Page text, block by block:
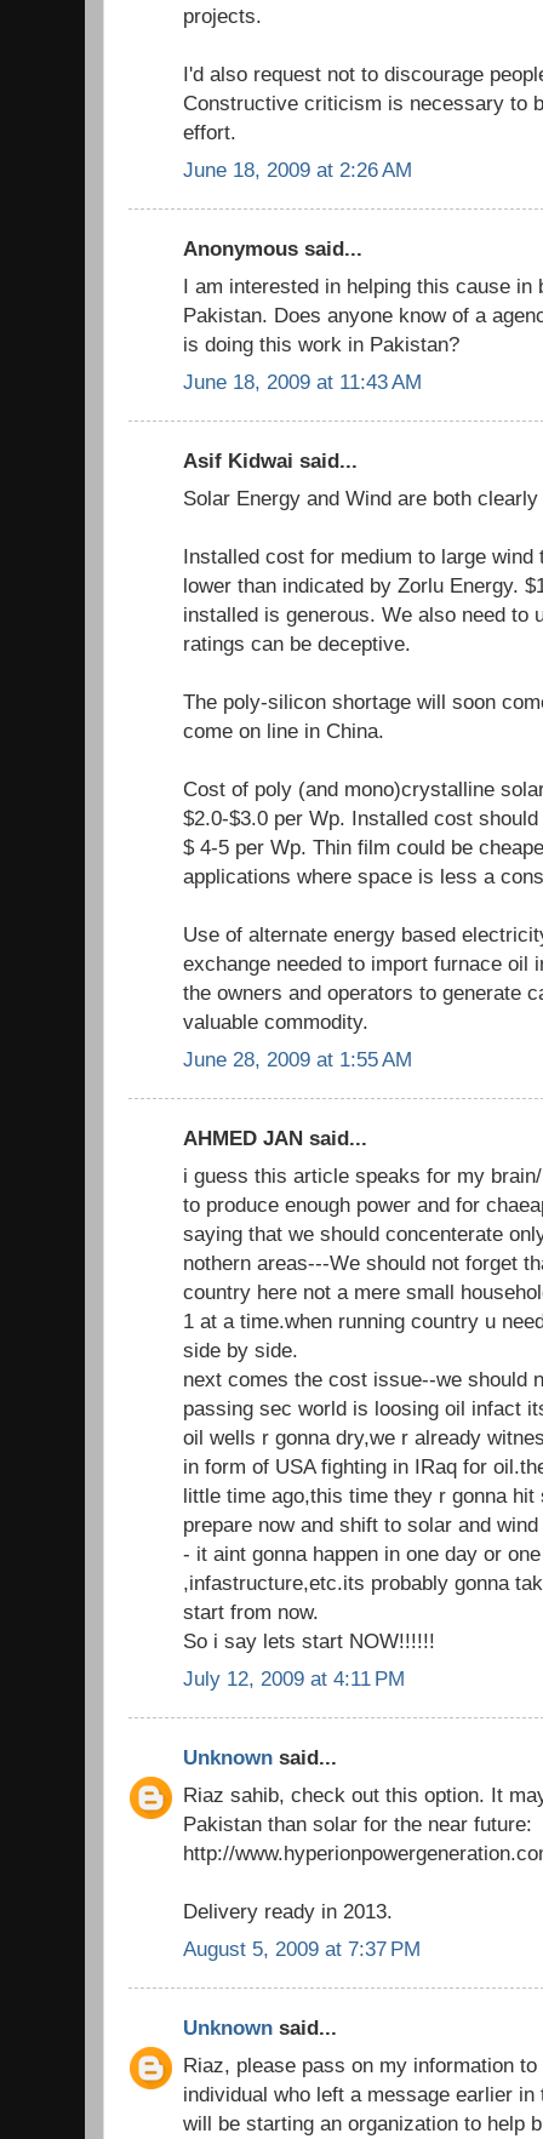
projects.
I'd also request not to discourage
Constructive criticism is necessary to
effort.
June 18, 2009 at 2:26 AM
Anonymous said...
I am interested in helping this cause in
Pakistan. Does anyone know of a
is doing this work in Pakistan?
June 18, 2009 at 11:43 AM
Asif Kidwai said...
Solar Energy and Wind are both
Installed cost for medium to large wind
lower than indicated by Zorlu Energy.
installed is generous. We also need to
ratings can be deceptive.
The poly-silicon shortage will soon
come on line in China.
Cost of poly (and mono)crystalline
$2.0-$3.0 per Wp. Installed cost
$ 4-5 per Wp. Thin film could be
applications where space is less a
Use of alternate energy based
exchange needed to import furnace oil
the owners and operators to generate
valuable commodity.
June 28, 2009 at 1:55 AM
AHMED JAN said...
i guess this article speaks for my
to produce enough power and for
saying that we should concenterate
nothern areas---We should not forget
country here not a mere small
1 at a time.when running country u
side by side.
next comes the cost issue--we should
passing sec world is loosing oil infact
oil wells r gonna dry,we r already
in form of USA fighting in IRaq for
little time ago,this time they r gonna
prepare now and shift to solar and
- it aint gonna happen in one day or
,infastructure,etc.its probably gonna
start from now.
So i say lets start NOW!!!!!!
July 12, 2009 at 4:11 PM
Unknown said...
Riaz sahib, check out this option. It
Pakistan than solar for the near future:
http://
Delivery ready in 2013.
August 5, 2009 at 7:37 PM
Unknown said...
Riaz, please pass on my information
individual who left a message earlier
will be starting an organization to help